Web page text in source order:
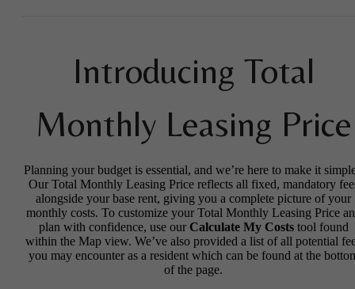
Introducing Total
Monthly Leasing Price
Planning your budget is essential, and we’re here to make it
Our Total Monthly Leasing Price reflects all fixed, mandatory
alongside your base rent, giving you a complete picture of your
monthly costs. To customize your Total Monthly Leasing Price
plan with confidence, use our Calculate My Coststool found
within the Map view. We’ve also provided a list of all potential
you may encounter as a resident which can be found at the
of the page.